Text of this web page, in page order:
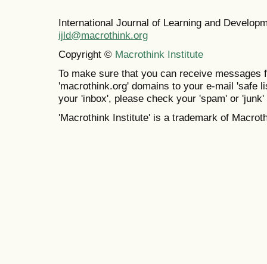
International Journal of Learning and
ijld@macrothink.org
Copyright © Macrothink Institute
To make sure that you can receive messages
'macrothink.org' domains to your e-mail 'safe
your 'inbox', please check your 'spam' or 'junk'
'Macrothink Institute' is a trademark of